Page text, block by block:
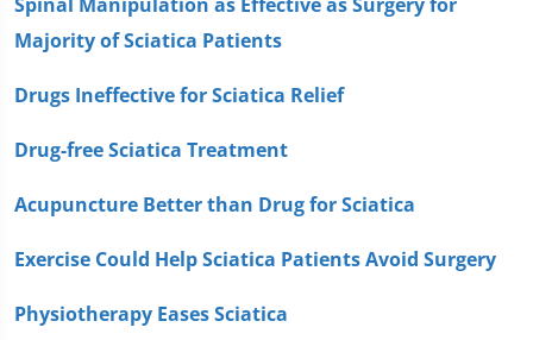
Majority of Sciatica Patients
Drugs Ineffective for Sciatica Relief
Drug-free Sciatica Treatment
Acupuncture Better than Drug for Sciatica
Exercise Could Help Sciatica Patients Avoid Surgery
Physiotherapy Eases Sciatica